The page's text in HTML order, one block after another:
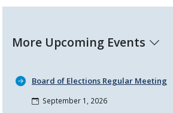
More Upcoming Events
Board of Elections Regular Meeting
September 1, 2026